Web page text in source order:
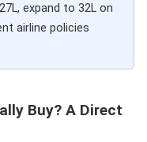
expand to 32L on
airline policies
Buy? A Direct